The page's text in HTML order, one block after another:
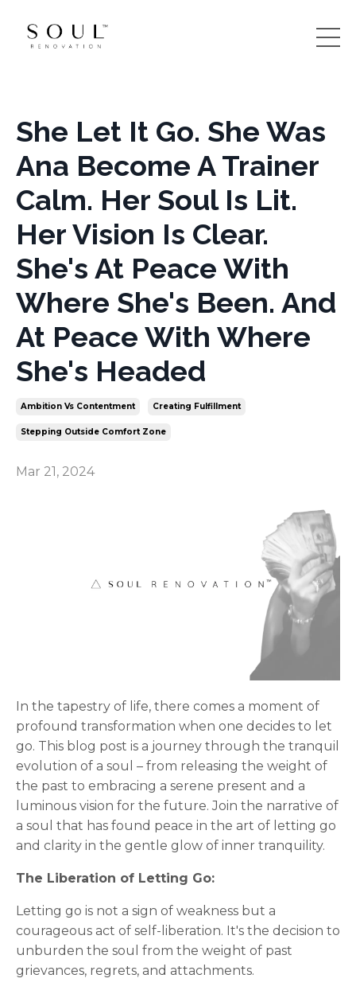
She Let It Go. She Was
Ana Become A Trainer
Calm. Her Soul Is Lit.
Her Vision Is Clear.
She's At Peace With
Where She's Been. And
At Peace With Where
She's Headed
Ambition Vs Contentment Creating Fulfillment
Stepping Outside Comfort Zone
Mar 21, 2024
In the tapestry of life, there comes a moment of
profound transformation when one decides to let
go. This blog post is a journey through the tranquil
evolution of a soul – from releasing the weight of
the past to embracing a serene present and a
luminous vision for the future. Join the narrative of
a soul that has found peace in the art of letting go
and clarity in the gentle glow of inner tranquility.
The Liberation of Letting Go:
Letting go is not a sign of weakness but a
courageous act of self-liberation. It's the decision to
unburden the soul from the weight of past
grievances, regrets, and attachments.